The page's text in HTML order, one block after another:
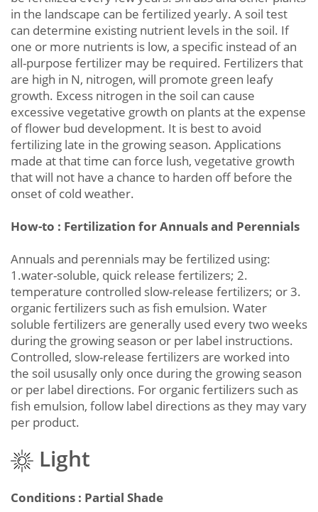
in the landscape can be fertilized yearly. A soil test
can determine existing nutrient levels in the soil. If
one or more nutrients is low, a specific instead of an
all-purpose fertilizer may be required. Fertilizers that
are high in N, nitrogen, will promote green leafy
growth. Excess nitrogen in the soil can cause
excessive vegetative growth on plants at the expense
of flower bud development. It is best to avoid
fertilizing late in the growing season. Applications
made at that time can force lush, vegetative growth
that will not have a chance to harden off before the
onset of cold weather.
How-to : Fertilization for Annuals and Perennials
Annuals and perennials may be fertilized using:
1.water-soluble, quick release fertilizers; 2.
temperature controlled slow-release fertilizers; or 3.
organic fertilizers such as fish emulsion. Water
soluble fertilizers are generally used every two weeks
during the growing season or per label instructions.
Controlled, slow-release fertilizers are worked into
the soil ususally only once during the growing season
or per label directions. For organic fertilizers such as
fish emulsion, follow label directions as they may vary
per product.
Light
Conditions : Partial Shade